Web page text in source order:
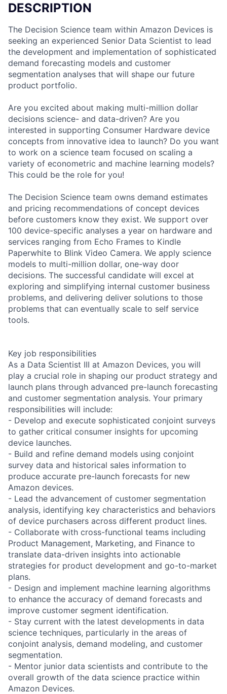
DESCRIPTION
The Decision Science team within Amazon Devices is
seeking an experienced Senior Data Scientist to lead
the development and implementation of sophisticated
demand forecasting models and customer
segmentation analyses that will shape our future
product portfolio.
Are you excited about making multi-million dollar
decisions science- and data-driven? Are you
interested in supporting Consumer Hardware device
concepts from innovative idea to launch? Do you want
to work on a science team focused on scaling a
variety of econometric and machine learning models?
This could be the role for you!
The Decision Science team owns demand estimates
and pricing recommendations of concept devices
before customers know they exist. We support over
100 device-specific analyses a year on hardware and
services ranging from Echo Frames to Kindle
Paperwhite to Blink Video Camera. We apply science
models to multi-million dollar, one-way door
decisions. The successful candidate will excel at
exploring and simplifying internal customer business
problems, and delivering deliver solutions to those
problems that can eventually scale to self service
tools.
Key job responsibilities
As a Data Scientist III at Amazon Devices, you will
play a crucial role in shaping our product strategy and
launch plans through advanced pre-launch forecasting
and customer segmentation analysis. Your primary
responsibilities will include:
- Develop and execute sophisticated conjoint surveys
to gather critical consumer insights for upcoming
device launches.
- Build and refine demand models using conjoint
survey data and historical sales information to
produce accurate pre-launch forecasts for new
Amazon devices.
- Lead the advancement of customer segmentation
analysis, identifying key characteristics and behaviors
of device purchasers across different product lines.
- Collaborate with cross-functional teams including
Product Management, Marketing, and Finance to
translate data-driven insights into actionable
strategies for product development and go-to-market
plans.
- Design and implement machine learning algorithms
to enhance the accuracy of demand forecasts and
improve customer segment identification.
- Stay current with the latest developments in data
science techniques, particularly in the areas of
conjoint analysis, demand modeling, and customer
segmentation.
- Mentor junior data scientists and contribute to the
overall growth of the data science practice within
Amazon Devices.